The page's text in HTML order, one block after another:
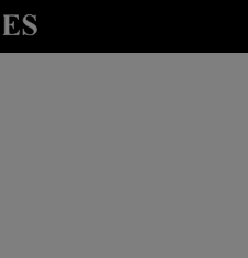
sub sections